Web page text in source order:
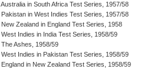
Australia in South Africa Test Series, 1957/58
Pakistan in West Indies Test Series, 1957/58
New Zealand in England Test Series, 1958
West Indies in India Test Series, 1958/59
The Ashes, 1958/59
West Indies in Pakistan Test Series, 1958/59
England in New Zealand Test Series, 1958/59